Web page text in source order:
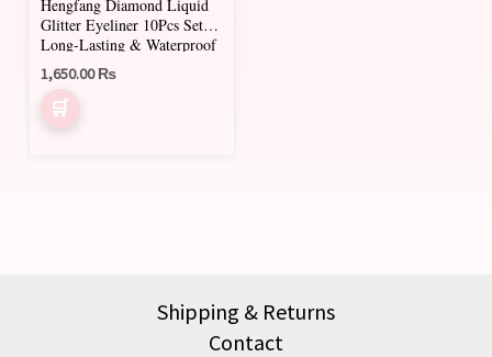
Hengfang Diamond Liquid
Glitter Eyeliner 10Pcs Set |
Long-Lasting & Waterproof
1,650.00₨
Shipping & Returns
Contact